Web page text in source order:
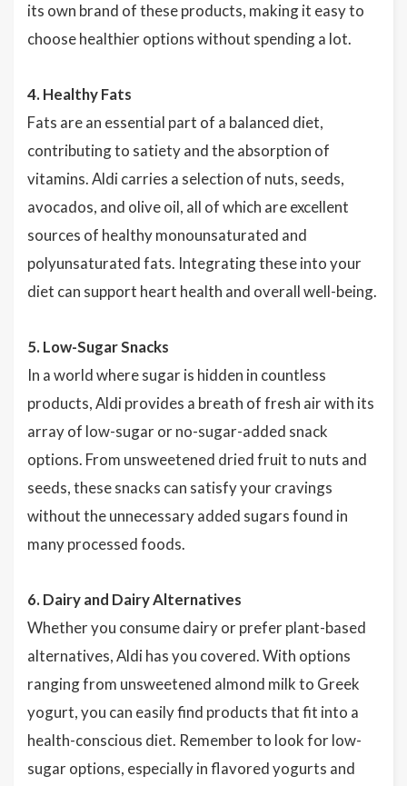
its own brand of these products, making it easy to
choose healthier options without spending a lot.
4. Healthy Fats
Fats are an essential part of a balanced diet,
contributing to satiety and the absorption of
vitamins. Aldi carries a selection of nuts, seeds,
avocados, and olive oil, all of which are excellent
sources of healthy monounsaturated and
polyunsaturated fats. Integrating these into your
diet can support heart health and overall well-being.
5. Low-Sugar Snacks
In a world where sugar is hidden in countless
products, Aldi provides a breath of fresh air with its
array of low-sugar or no-sugar-added snack
options. From unsweetened dried fruit to nuts and
seeds, these snacks can satisfy your cravings
without the unnecessary added sugars found in
many processed foods.
6. Dairy and Dairy Alternatives
Whether you consume dairy or prefer plant-based
alternatives, Aldi has you covered. With options
ranging from unsweetened almond milk to Greek
yogurt, you can easily find products that fit into a
health-conscious diet. Remember to look for low-
sugar options, especially in flavored yogurts and